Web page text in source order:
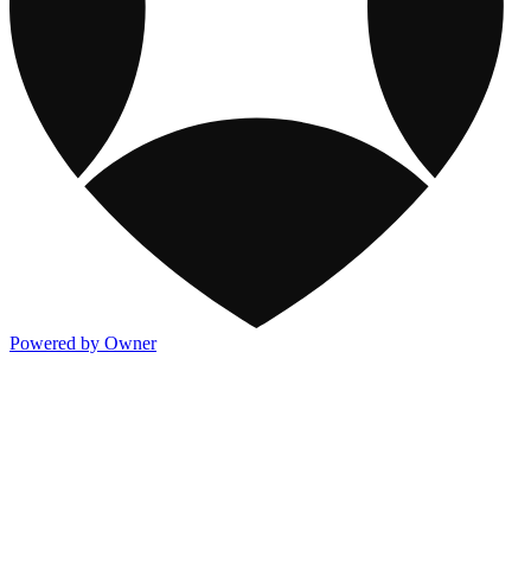
Powered by Owner